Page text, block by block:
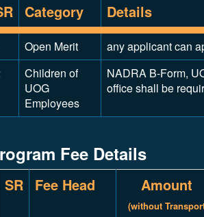
Category Details
Open Merit
any applicant can
Children of
UOG
Employees
NADRA B-Form,
office shall be
Fee Details
SR Fee Head Amount
(without